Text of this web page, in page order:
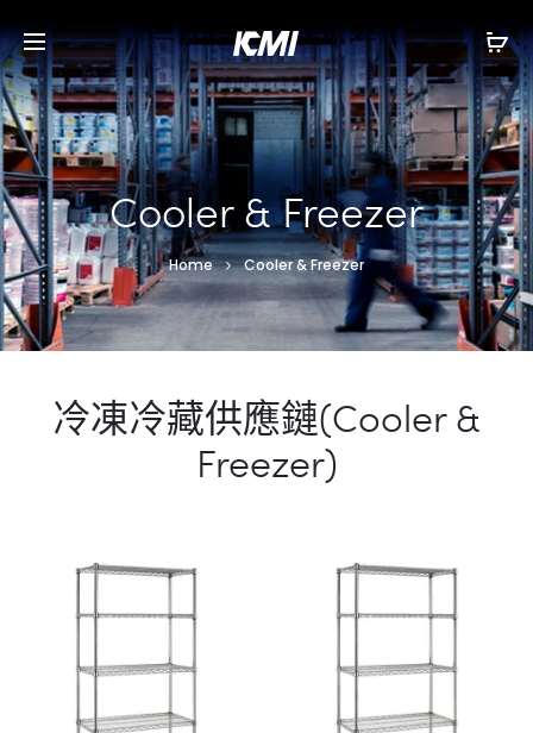
Cooler & Freezer
Home Cooler & Freezer
冷凍冷藏供應鏈(Cooler &
Freezer)